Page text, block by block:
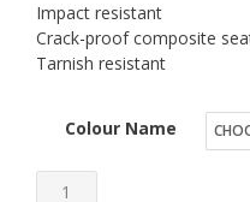
Impact resistant
Crack-proof composite
Tarnish resistant
Colour Name
Drive